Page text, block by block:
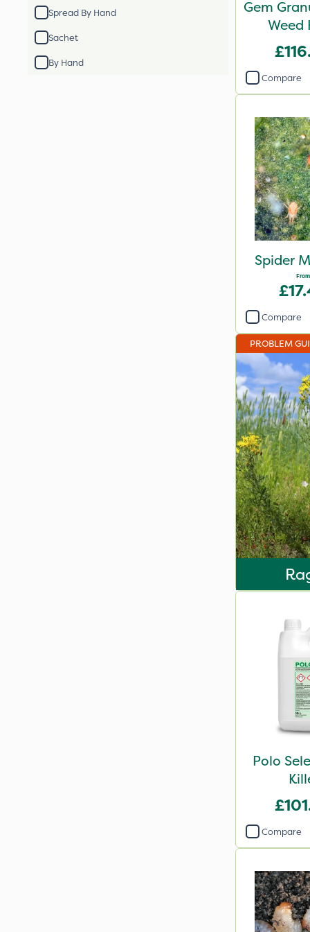
Spread By Hand
Sachet
By Hand
Gem
Weed
Compare
Spider
From
Compare
PROBLEM
Polo
Compare